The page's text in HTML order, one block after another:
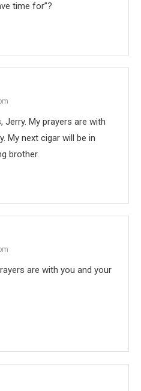
time for”?
My prayers are with
My next cigar will be in
brother.
are with you and your